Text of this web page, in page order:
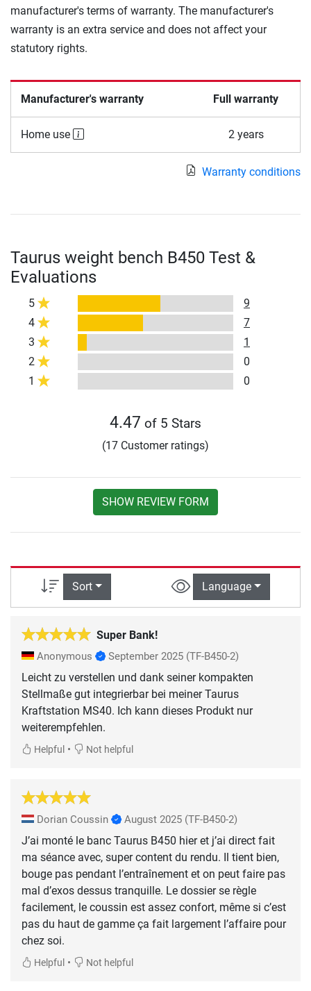
manufacturer's terms of warranty. The manufacturer's
warranty is an extra service and does not affect your
statutory rights.
Manufacturer's warranty Full warranty
Home use 2 years
Warranty conditions
Taurus weight bench B450 Test &
Evaluations
5
9
4
7
3
1
2
0
1
0
4.47 of 5 Stars
(17 Customer ratings)
SHOW REVIEW FORM
Sort Language
Super Bank!
Anonymous September 2025 (TF-B450-2)
Leicht zu verstellen und dank seiner kompakten
Stellmaße gut integrierbar bei meiner Taurus
Kraftstation MS40. Ich kann dieses Produkt nur
weiterempfehlen.
Helpful • Not helpful
Dorian Coussin August 2025 (TF-B450-2)
J’ai monté le banc Taurus B450 hier et j’ai direct fait
ma séance avec, super content du rendu. Il tient bien,
bouge pas pendant l’entraînement et on peut faire pas
mal d’exos dessus tranquille. Le dossier se règle
facilement, le coussin est assez confort, même si c’est
pas du haut de gamme ça fait largement l’affaire pour
chez soi.
Helpful • Not helpful